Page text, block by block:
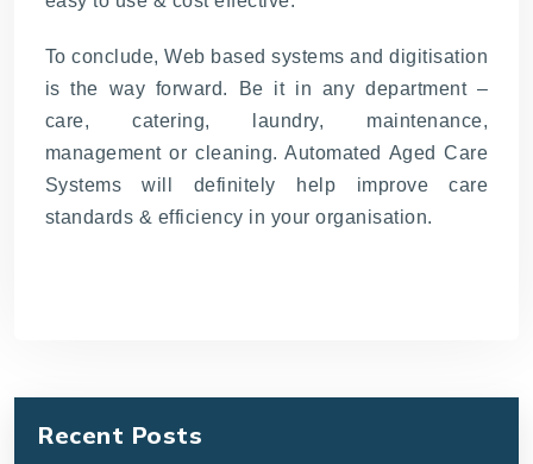
To conclude, Web based systems and digitisation
is the way forward. Be it in any department –
care, catering, laundry, maintenance,
management or cleaning. Automated Aged Care
Systems will definitely help improve care
standards & efficiency in your organisation.
Recent Posts